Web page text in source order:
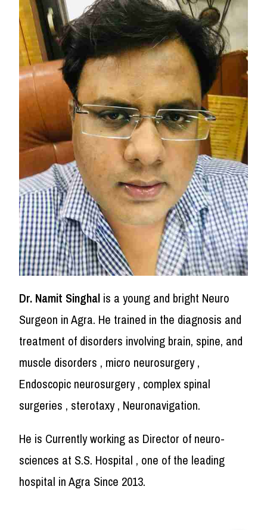
Dr. Namit Singhal is a young and bright Neuro
Surgeon in Agra. He trained in the diagnosis and
treatment of disorders involving brain, spine, and
muscle disorders , micro neurosurgery ,
Endoscopic neurosurgery , complex spinal
surgeries , sterotaxy , Neuronavigation.
He is Currently working as Director of neuro-
sciences at S.S. Hospital , one of the leading
hospital in Agra Since 2013.